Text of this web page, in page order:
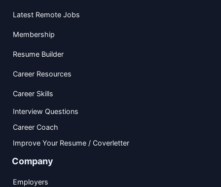
Latest Remote Jobs
Membership
Resume Builder
Career Resources
Career Skills
Interview Questions
Career Coach
Improve Your Resume / Coverletter
Company
Employers